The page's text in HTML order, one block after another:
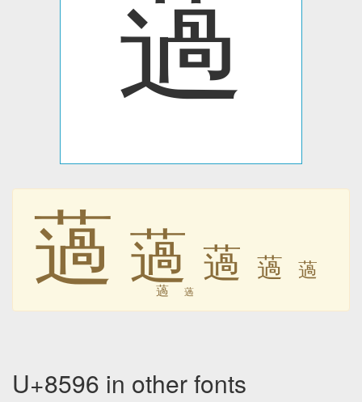
薖 薖 薖 薖 薖
薖 薖
U+8596 in other fonts